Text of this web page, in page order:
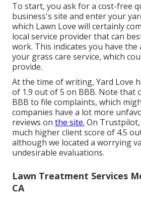
To start, you ask for a cost-free
business's site and enter your
which Lawn Love will certainly
local service provider that can
work. This indicates you have
your grass care service, which
provide.
At the time of writing, Yard Love
of 1.9 out of 5 on BBB. Note that
BBB to file complaints, which
companies have a lot more
reviews on the site. On Trustpilot,
much higher client score of 4.5
although we located a worrying
undesirable evaluations.
Lawn Treatment Services
CA